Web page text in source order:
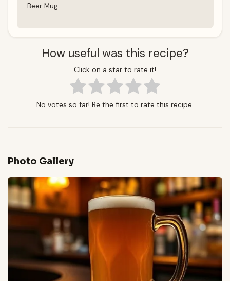
Beer Mug
How useful was this recipe?
Click on a star to rate it!
No votes so far! Be the first to rate this recipe.
Photo Gallery